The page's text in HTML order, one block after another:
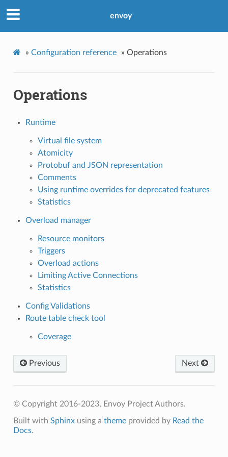
envoy
» Configuration reference » Operations
Operations
Runtime
Virtual file system
Atomicity
Protobuf and JSON representation
Comments
Using runtime overrides for deprecated features
Statistics
Overload manager
Resource monitors
Triggers
Overload actions
Limiting Active Connections
Statistics
Config Validations
Route table check tool
Coverage
Previous Next
© Copyright 2016-2023, Envoy Project Authors.
Built with Sphinxusing a themeprovided by Read the
Docs.